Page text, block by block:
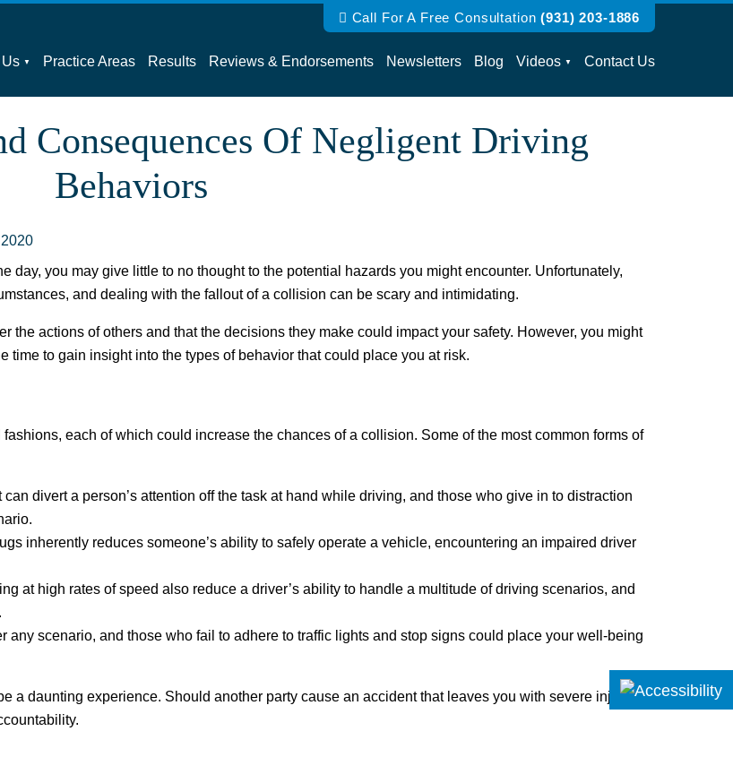
Call For A Free Consultation(931) 203-1886
Practice Areas Results Reviews & Endorsements Newsletters Blog Videos Contact Us
Consequences Of Negligent Driving
Behaviors
day, you may give little to no thought to the potential hazards you might encounter. Unfortunately,
and dealing with the fallout of a collision can be scary and intimidating.
the actions of others and that the decisions they make could impact your safety. However, you might
time to gain insight into the types of behavior that could place you at risk.
each of which could increase the chances of a collision. Some of the most common forms of
divert a person’s attention off the task at hand while driving, and those who give in to distraction
inherently reduces someone’s ability to safely operate a vehicle, encountering an impaired driver
at high rates of speed also reduce a driver’s ability to handle a multitude of driving scenarios, and
any scenario, and those who fail to adhere to traffic lights and stop signs could place your well-being
a daunting experience. Should another party cause an accident that leaves you with severe injuries,